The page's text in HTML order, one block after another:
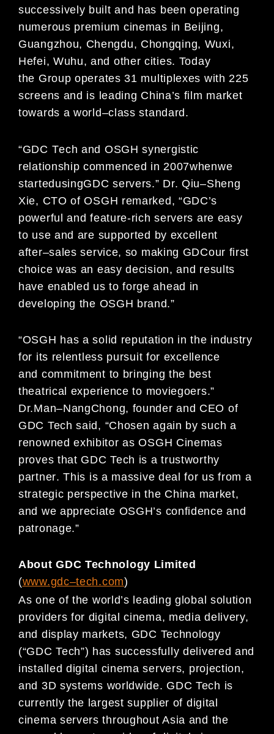
successively built and has been operating
numerous premium cinemas in Beijing,
Guangzhou, Chengdu, Chongqing, Wuxi,
Hefei, Wuhu, and other cities. Today
the Groupoperates31 multiplexes with225
screens and is leading China’s film market
towards a world–classstandard .
“GDC Tech and OSGHsynergistic
relationship commenced in 2007whenwe
startedusingGDC servers.” Dr.Qiu–Sheng
Xie, CTO of OSGH remarked, “GDC’s
powerfulandfeature-rich servers are easy
to use and are supported by excellent
after–salesservice, so making GDCour first
choice was an easy decision, and results
have enabled us to forge ahead in
developing the OSGH brand.”
“OSGH has a solid reputation in the industry
for its relentless pursuit for excellence
and commitment to bringing the best
theatrical experience to moviegoers.”
Dr.Man–NangChong, founder and CEO of
GDC Tech said, “Chosenagain bysuch a
renowned exhibitorasOSGH Cinemas
proves that GDC Tech is a trustworthy
partner.This is a massive deal for us from a
strategic perspective in the China market,
and we appreciate OSGH’s confidence and
patronage.”
About GDC Technology Limited
(www.gdc–tech.com)
As one of the world’s leading global solution
providers for digital cinema, media delivery,
and display markets, GDC Technology
(“GDC Tech”) has successfully delivered and
installed digital cinema servers, projection,
and 3D systems worldwide. GDC Tech is
currently the largest supplier of digital
cinema servers throughout Asia and the